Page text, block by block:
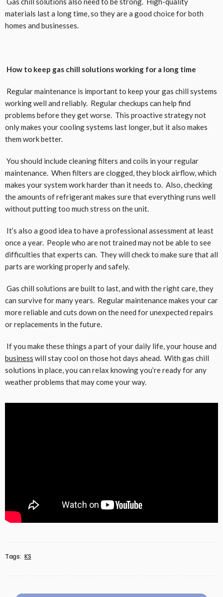
materials last a long time, so they are a good choice for both
homes and businesses.
How to keep gas chill solutions working for a long time
Regular maintenance is important to keep your gas chill systems
working well and reliably. Regular checkups can help find
problems before they get worse. This proactive strategy not
only makes your cooling systems last longer, but it also makes
them work better.
You should include cleaning filters and coils in your regular
maintenance. When filters are clogged, they block airflow, which
makes your system work harder than it needs to. Also, checking
the amounts of refrigerant makes sure that everything runs well
without putting too much stress on the unit.
It’s also a good idea to have a professional assessment at least
once a year. People who are not trained may not be able to see
difficulties that experts can. They will check to make sure that all
parts are working properly and safely.
Gas chill solutions are built to last, and with the right care, they
can survive for many years. Regular maintenance makes your car
more reliable and cuts down on the need for unexpected repairs
or replacements in the future.
If you make these things a part of your daily life, your house and
business will stay cool on those hot days ahead. With gas chill
solutions in place, you can relax knowing you’re ready for any
weather problems that may come your way.
Tags: KS